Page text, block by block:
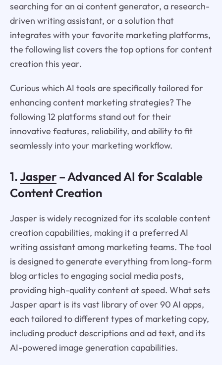
searching for an ai content generator, a research-
driven writing assistant, or a solution that
integrates with your favorite marketing platforms,
the following list covers the top options for content
creation this year.
Curious which AI tools are specifically tailored for
enhancing content marketing strategies? The
following 12 platforms stand out for their
innovative features, reliability, and ability to fit
seamlessly into your marketing workflow.
1.Jasper– Advanced AI for Scalable
Content Creation
Jasper is widely recognized for its scalable content
creation capabilities, making it a preferred AI
writing assistant among marketing teams. The tool
is designed to generate everything from long-form
blog articles to engaging social media posts,
providing high-quality content at speed. What sets
Jasper apart is its vast library of over 90 AI apps,
each tailored to different types of marketing copy,
including product descriptions and ad text, and its
AI-powered image generation capabilities.